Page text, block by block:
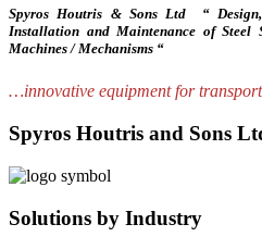
Spyros Houtris & Sons Ltd “
Installation and Maintenance of Steel
Machines / Mechanisms “
…innovative equipment for
Spyros Houtris and Sons
Solutions by Industry